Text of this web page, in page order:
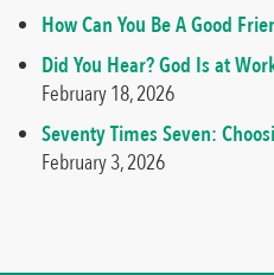
How Can You Be A Good
Did You Hear? God Is at
February 18, 2026
Seventy Times Seven:
February 3, 2026